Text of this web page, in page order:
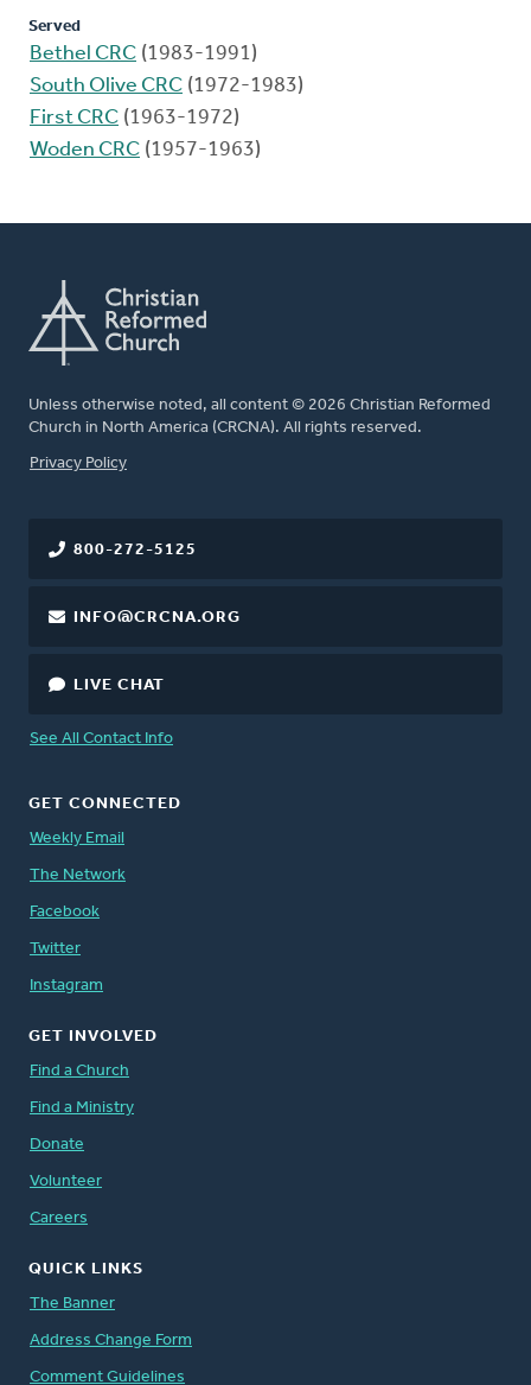
Served
Bethel CRC (1983-1991)
South Olive CRC (1972-1983)
First CRC (1963-1972)
Woden CRC (1957-1963)
Unless otherwise noted, all content © 2026 Christian Reformed
Church in North America (CRCNA). All rights reserved.
FOOTER
Privacy Policy
800-272-5125
INFO@CRCNA.ORG
LIVE CHAT
See All Contact Info
GET CONNECTED
Weekly Email
The Network
Facebook
Twitter
Instagram
GET INVOLVED
Find a Church
Find a Ministry
Donate
Volunteer
Careers
QUICK LINKS
The Banner
Address Change Form
Comment Guidelines